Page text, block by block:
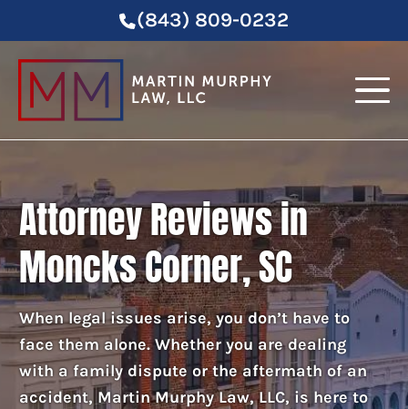
(843) 809-0232
Attorney Reviews in
Moncks Corner, SC
When legal issues arise, you don’t have to
face them alone. Whether you are dealing
with a family dispute or the aftermath of an
accident, Martin Murphy Law, LLC, is here to